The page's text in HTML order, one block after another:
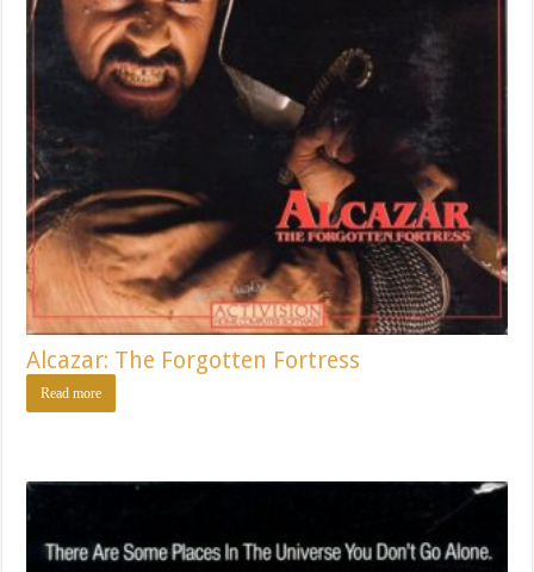
Alcazar: The Forgotten Fortress
Read more